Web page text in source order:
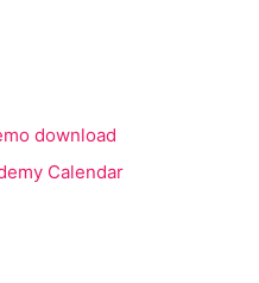
download
Calendar